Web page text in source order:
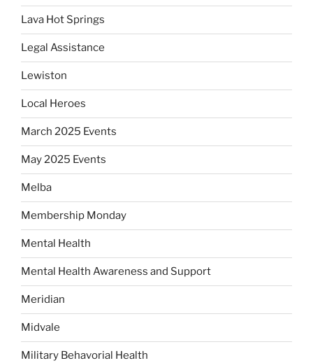
Lava Hot Springs
Legal Assistance
Lewiston
Local Heroes
March 2025 Events
May 2025 Events
Melba
Membership Monday
Mental Health
Mental Health Awareness and Support
Meridian
Midvale
Military Behavorial Health